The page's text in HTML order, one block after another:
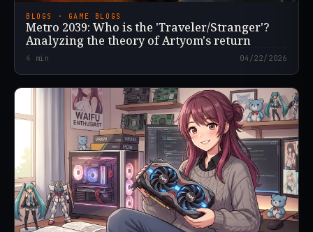
BLOGS · GAME BLOGS
Metro 2039: Who is the 'Traveler/Stranger'?
Analyzing the theory of Artyom's return
4 min 04/22/2026